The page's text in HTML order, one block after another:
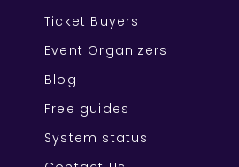
Ticket Buyers
Event Organizers
Blog
Free guides
System status